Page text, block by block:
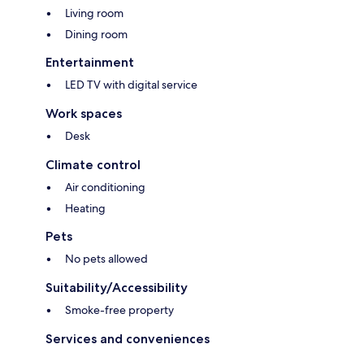
Living room
Dining room
Entertainment
LED TV with digital service
Work spaces
Desk
Climate control
Air conditioning
Heating
Pets
No pets allowed
Suitability/Accessibility
Smoke-free property
Services and conveniences